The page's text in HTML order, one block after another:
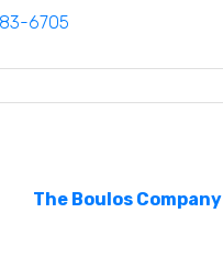
6705
The Boulos Company